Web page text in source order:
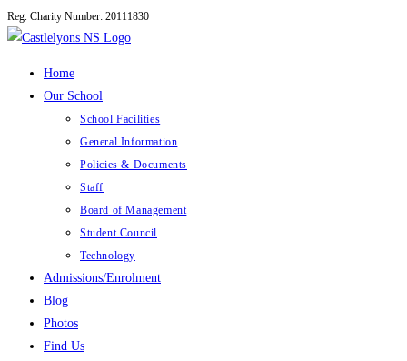
Skip
to
Reg. Charity Number: 20111830
Home
Our School
School Facilities
General Information
Policies & Documents
Staff
Board of Management
Student Council
Technology
Admissions/Enrolment
Blog
Photos
Find Us